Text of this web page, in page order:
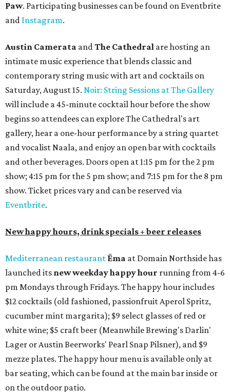
Paw. Participating businesses can be found on Eventbrite
and Instagram.
Austin Camerata andThe Cathedral are hosting an
intimate music experience that blends classic and
contemporary string music with art and cocktails on
Saturday, August 15. Noir: String Sessions at The Gallery
will include a 45-minute cocktail hour before the show
begins so attendees can explore The Cathedral's art
gallery, hear a one-hour performance by a string quartet
and vocalist Naala, and enjoy an open bar with cocktails
and other beverages. Doors open at 1:15 pm for the 2 pm
show; 4:15 pm for the 5 pm show; and 7:15 pm for the 8 pm
show. Ticket prices vary and can be reserved via
Eventbrite.
New happy hours, drink specials + beer releases
Mediterranean restaurant Ēma at Domain Northside has
launched its new weekdayhappy hour running from 4-6
pm Mondays through Fridays. The happy hour includes
$12 cocktails (old fashioned, passionfruit Aperol Spritz,
cucumber mint margarita); $9 select glasses of red or
white wine; $5 craft beer (Meanwhile Brewing's Darlin'
Lager or Austin Beerworks' Pearl Snap Pilsner), and $9
mezze plates. The happy hour menu is available only at
bar seating, which can be found at the main bar inside or
on the outdoor patio.